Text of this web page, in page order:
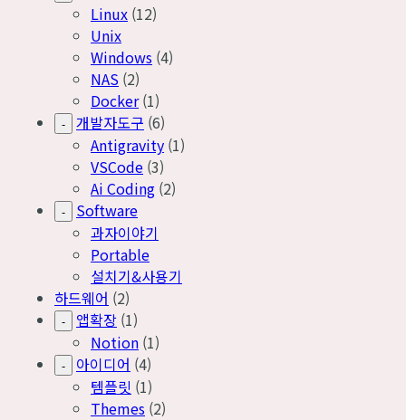
Linux (12)
Unix
Windows (4)
NAS (2)
Docker (1)
- 개발자도구 (6)
Antigravity (1)
VSCode (3)
Ai Coding (2)
-
Software
과자이야기
Portable
설치기&사용기
하드웨어 (2)
- 앱확장 (1)
Notion (1)
- 아이디어 (4)
템플릿 (1)
Themes (2)